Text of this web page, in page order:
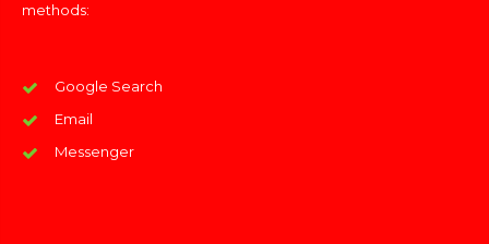
methods:
Google Search
Email
Messenger